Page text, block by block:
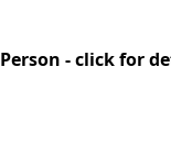
- click for